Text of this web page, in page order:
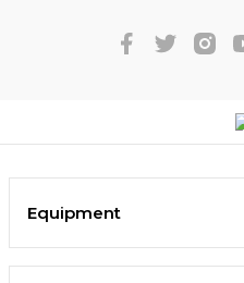
Equipment